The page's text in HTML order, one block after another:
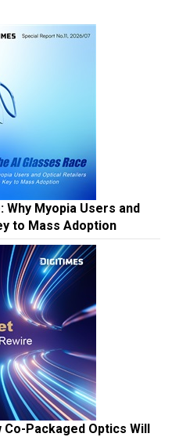
Why Myopia Users and
to Mass Adoption
Co-Packaged Optics Will